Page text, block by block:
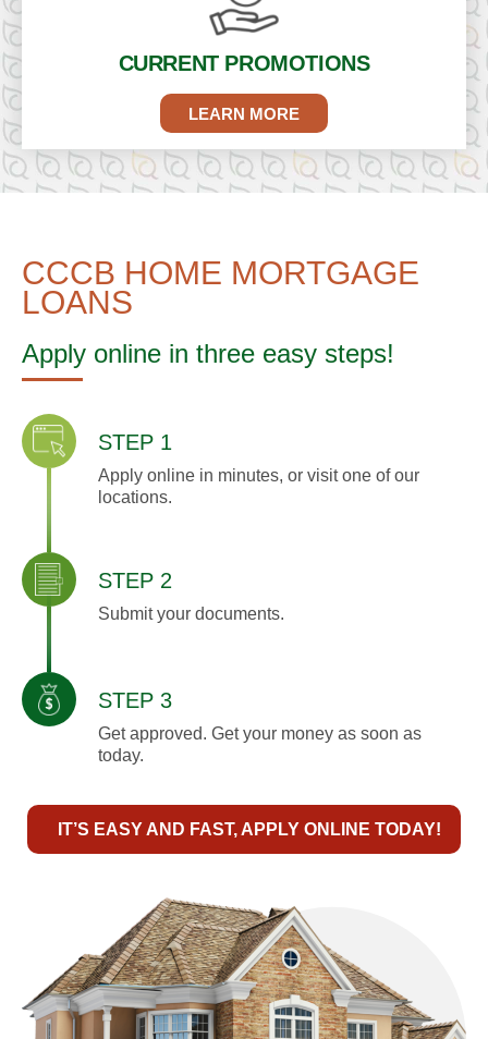
CURRENT PROMOTIONS
LEARN MORE
CCCB HOME MORTGAGE
LOANS
Apply online in three easy steps!
STEP 1
Apply online in minutes, or visit one of our
locations.
STEP 2
Submit your documents.
STEP 3
Get approved. Get your money as soon as
today.
IT’S EASY AND FAST, APPLY ONLINE TODAY!